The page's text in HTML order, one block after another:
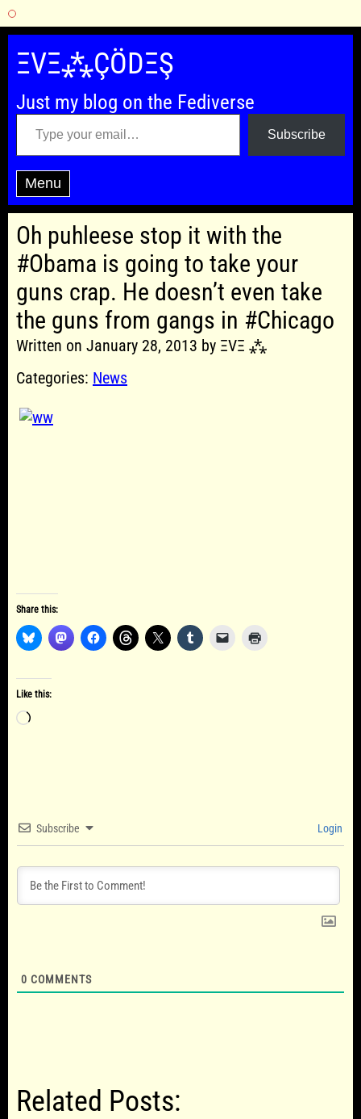
Skip
content
ΞVΞ⁂ÇÖDΞŞ
Just my blog on the Fediverse
Type your email…
Subscribe
Menu
Oh puhleese stop it with the
#Obama is going to take your
guns crap. He doesn’t even take
the guns from gangs in #Chicago
Written on January 28, 2013 by ΞVΞ ⁂
Categories: News
Share this:
Like this:
Loading…
Subscribe Login
0 COMMENTS
Related Posts: